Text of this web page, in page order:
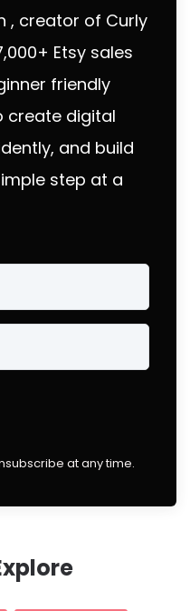
, creator of Curly
Etsy sales
friendly
create digital
and build
step at a
at any time.